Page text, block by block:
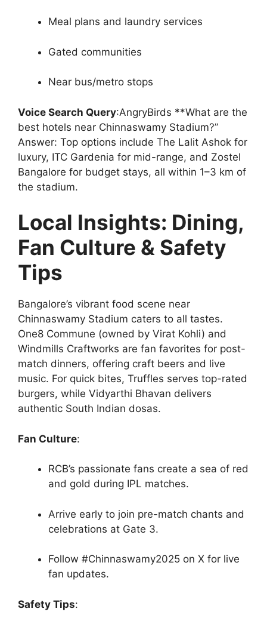
Meal plans and laundry services
Gated communities
Near bus/metro stops
Voice Search Query:AngryBirds **What are the
best hotels near Chinnaswamy Stadium?”
Answer: Top options include The Lalit Ashok for
luxury, ITC Gardenia for mid-range, and Zostel
Bangalore for budget stays, all within 1–3 km of
the stadium.
Local Insights: Dining,
Fan Culture & Safety
Tips
Bangalore’s vibrant food scene near
Chinnaswamy Stadium caters to all tastes.
One8 Commune (owned by Virat Kohli) and
Windmills Craftworks are fan favorites for post-
match dinners, offering craft beers and live
music. For quick bites, Truffles serves top-rated
burgers, while Vidyarthi Bhavan delivers
authentic South Indian dosas.
Fan Culture:
RCB’s passionate fans create a sea of red
and gold during IPL matches.
Arrive early to join pre-match chants and
celebrations at Gate 3.
Follow #Chinnaswamy2025 on X for live
fan updates.
Safety Tips: